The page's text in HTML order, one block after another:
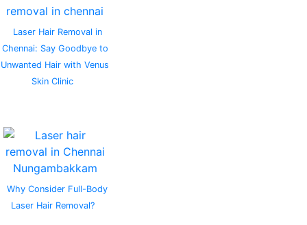
Laser Hair Removal in
Chennai: Say Goodbye to
Unwanted Hair with Venus
Skin Clinic
Why Consider Full-Body
Laser Hair Removal?